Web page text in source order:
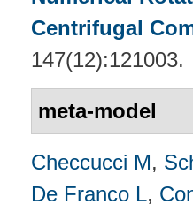
Centrifugal
147(12):121003.
meta-model
Checcucci M,
De Franco L,